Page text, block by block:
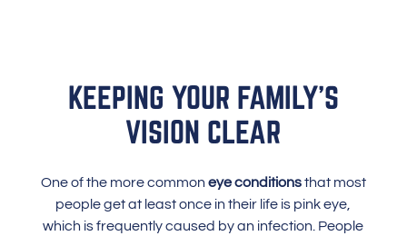
KEEPING YOUR FAMILY’S
VISION CLEAR
One of the more common eye conditionsthat most
people get at least once in their life is pink eye,
which is frequently caused by an infection. People